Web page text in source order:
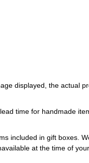
displayed, the actual
time for handmade
included in gift boxes.
at the time of